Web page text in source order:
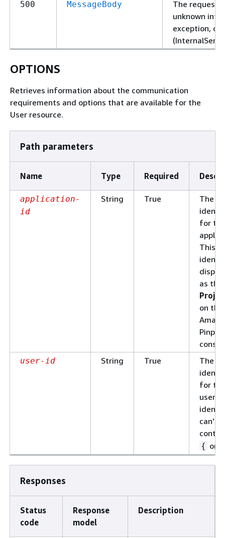
500 MessageBody
The request
unknown
exception, or
OPTIONS
Retrieves information about the communication
requirements and options that are available for the
User resource.
Path parameters
Name Type Required
application-
id
String True
The
for the
This
as the
on the
user-id String True
The
for the
user.
can't
{ or
Responses
Status
code
Response
model
Description